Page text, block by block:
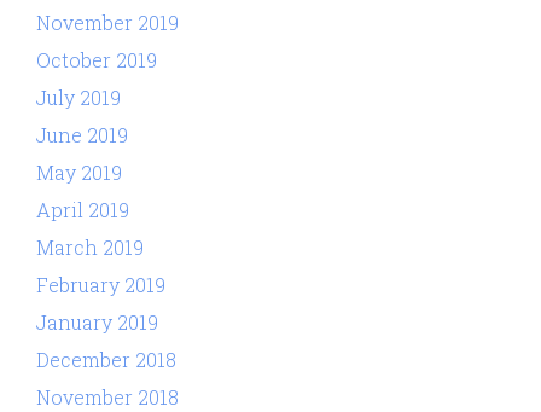
November 2019
October 2019
July 2019
June 2019
May 2019
April 2019
March 2019
February 2019
January 2019
December 2018
November 2018